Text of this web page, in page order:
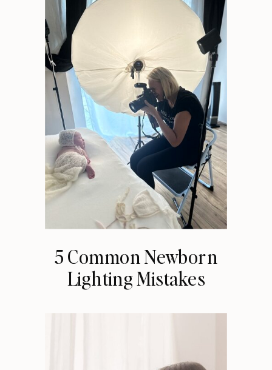
5 Common Newborn
Lighting Mistakes